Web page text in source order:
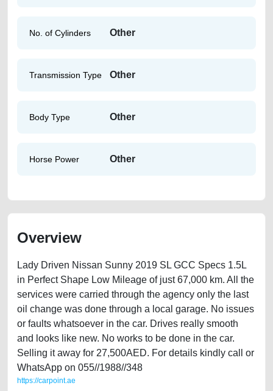
No. of Cylinders Other
Transmission Type Other
Body Type Other
Horse Power Other
Overview
Lady Driven Nissan Sunny 2019 SL GCC Specs 1.5L
in Perfect Shape Low Mileage of just 67,000 km. All the
services were carried through the agency only the last
oil change was done through a local garage. No issues
or faults whatsoever in the car. Drives really smooth
and looks like new. No works to be done in the car.
Selling it away for 27,500AED. For details kindly call or
WhatsApp on 055//1988//348
https://carpoint.ae